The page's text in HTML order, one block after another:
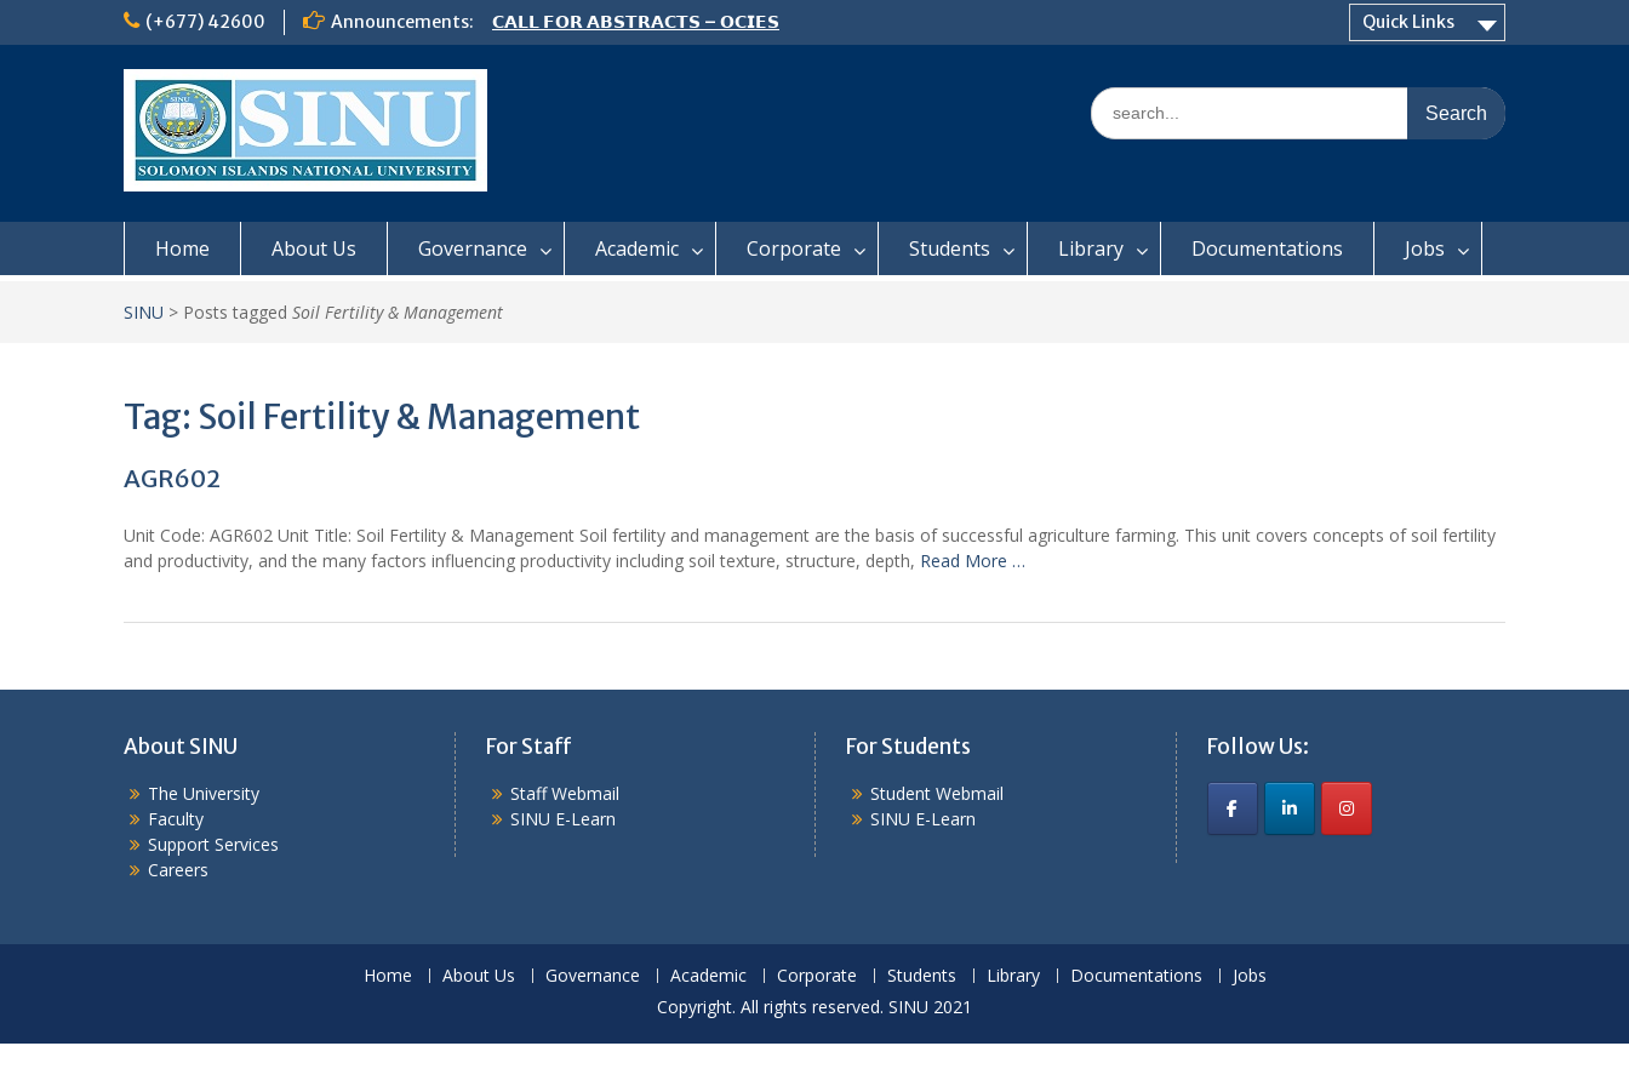
(+677) 42600 Announcements:
𝗖𝗔𝗟𝗟 𝗙𝗢𝗥 𝗔𝗕𝗦𝗧𝗥𝗔𝗖𝗧𝗦 – 𝗢𝗖𝗜𝗘𝗦
𝟮𝟬𝟮𝟲 𝗖𝗢𝗡𝗙𝗘𝗥𝗘𝗡𝗖𝗘
Quick Links
Search
for:
Home About Us Governance Academic Corporate Students Library Documentations Jobs
SINU > Posts tagged Soil Fertility & Management
Tag: Soil Fertility & Management
AGR602
Unit Code: AGR602 Unit Title: Soil Fertility & Management Soil fertility and management are the basis of successful agriculture farming. This unit covers concepts of soil fertility
and productivity, and the many factors influencing productivity including soil texture, structure, depth, Read More …
About SINU
The University
Faculty
Support Services
Careers
For Staff
Staff Webmail
SINU E-Learn
For Students
Student Webmail
SINU E-Learn
Follow Us:
Home About Us Governance Academic Corporate Students Library Documentations
Jobs
Copyright. All rights reserved. SINU 2021